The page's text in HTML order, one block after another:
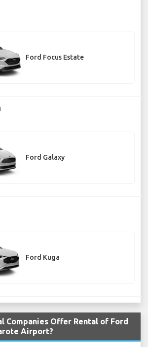
Ford Focus Estate
Ford Galaxy
Ford Kuga
Companies Offer Rental of Ford
Airport?